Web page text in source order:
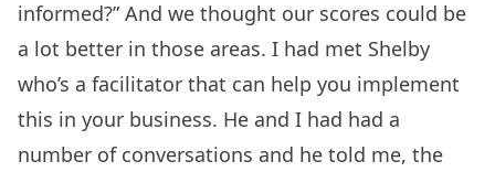
informed?” And we thought our scores could be
a lot better in those areas. I had met Shelby
who’s a facilitator that can help you implement
this in your business. He and I had had a
number of conversations and he told me, the